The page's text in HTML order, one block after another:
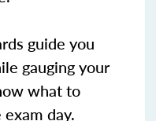
guide you
gauging your
what to
day.